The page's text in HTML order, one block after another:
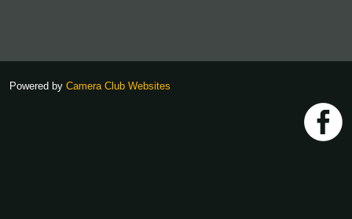
Powered by Camera Club Websites